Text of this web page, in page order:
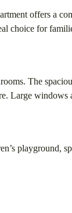
offers a
choice for
The
Large
playground,